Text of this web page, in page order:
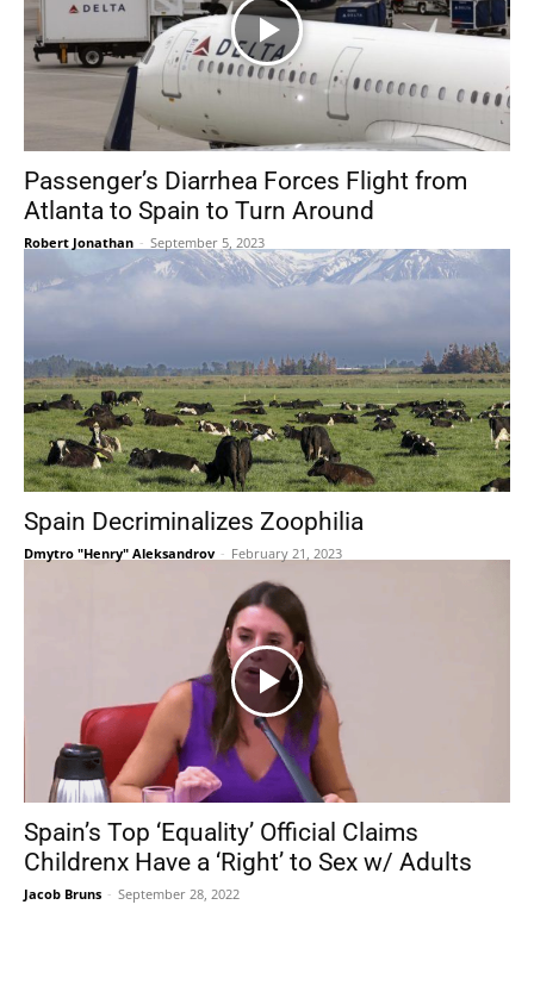
Passenger’s Diarrhea Forces Flight from
Atlanta to Spain to Turn Around
Robert Jonathan - September 5, 2023
Spain Decriminalizes Zoophilia
Dmytro "Henry" Aleksandrov - February 21, 2023
Spain’s Top ‘Equality’ Official Claims
Childrenx Have a ‘Right’ to Sex w/ Adults
Jacob Bruns - September 28, 2022